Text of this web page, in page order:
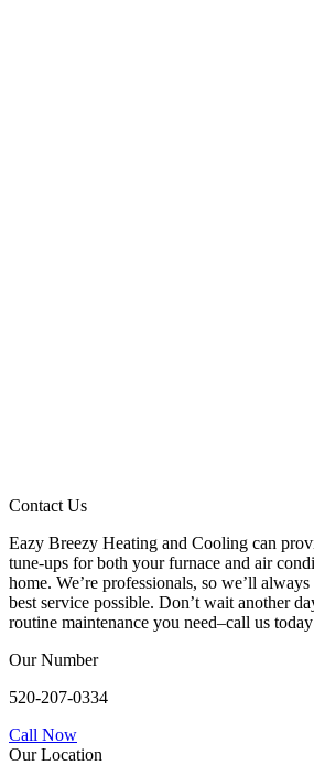
Contact Us
Eazy Breezy Heating and Cooling can
tune-ups for both your furnace and air
home. We’re professionals, so we’ll
best service possible. Don’t wait another
routine maintenance you need–call us
Our Number
520-207-0334
Call Now
Our Location